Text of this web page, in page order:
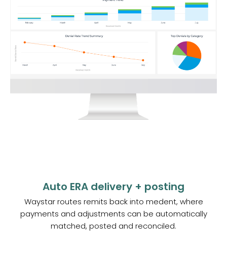
Auto ERA delivery + posting
Waystar routes remits back into medent, where
payments and adjustments can be automatically
matched, posted and reconciled.